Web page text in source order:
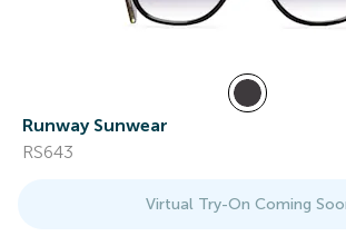
Runway Sunwear
RS643
Virtual Try-On Coming